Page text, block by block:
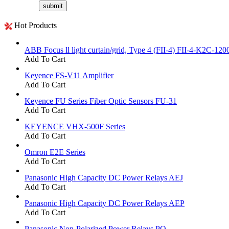
Hot Products
ABB Focus ll light curtain/grid, Type 4 (FII-4) FII-4-K2C-
Add To Cart
Keyence FS-V11 Amplifier
Add To Cart
Keyence FU Series Fiber Optic Sensors FU-31
Add To Cart
KEYENCE VHX-500F Series
Add To Cart
Omron E2E Series
Add To Cart
Panasonic High Capacity DC Power Relays AEJ
Add To Cart
Panasonic High Capacity DC Power Relays AEP
Add To Cart